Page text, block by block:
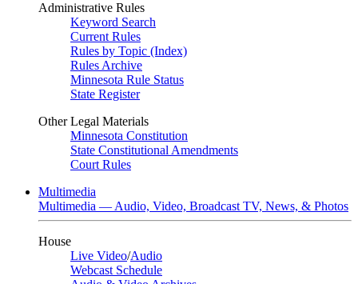
Administrative Rules
Keyword Search
Current Rules
Rules by Topic (Index)
Rules Archive
Minnesota Rule Status
State Register
Other Legal Materials
Minnesota Constitution
State Constitutional Amendments
Court Rules
Multimedia
Multimedia — Audio, Video, Broadcast TV, News, & Photos
House
Live Video/Audio
Webcast Schedule